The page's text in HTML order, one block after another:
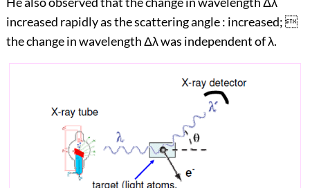
increased rapidly as the scattering angle : increased; 
the change in wavelength Δλ was independent of λ.